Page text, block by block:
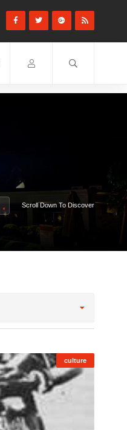
Scroll Down To Discover
culture